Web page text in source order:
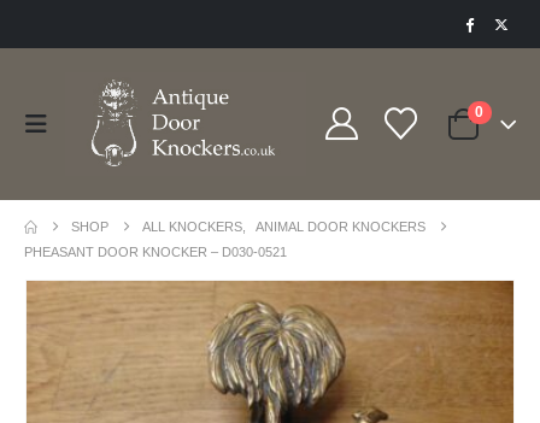
0
SHOP ALL KNOCKERS
ANIMAL DOOR KNOCKERS
PHEASANT DOOR KNOCKER – D030-0521